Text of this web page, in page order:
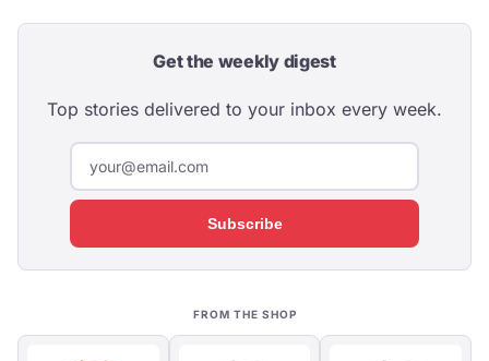
Get the weekly digest
Top stories delivered to your inbox every week.
Subscribe
FROM THE SHOP